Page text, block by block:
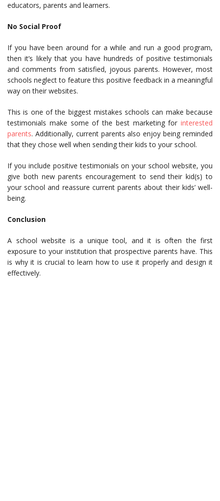
educators, parents and learners.
No Social Proof
If you have been around for a while and run a good program,
then it’s likely that you have hundreds of positive testimonials
and comments from satisfied, joyous parents. However, most
schools neglect to feature this positive feedback in a meaningful
way on their websites.
This is one of the biggest mistakes schools can make because
testimonials make some of the best marketing for interested
parents. Additionally, current parents also enjoy being reminded
that they chose well when sending their kids to your school.
If you include positive testimonials on your school website, you
give both new parents encouragement to send their kid(s) to
your school and reassure current parents about their kids’ well-
being.
Conclusion
A school website is a unique tool, and it is often the first
exposure to your institution that prospective parents have. This
is why it is crucial to learn how to use it properly and design it
effectively.